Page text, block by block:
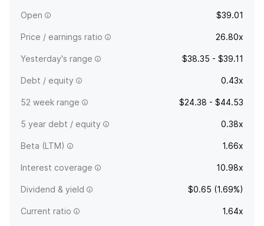
Open $39.01
Price / earnings ratio 26.80x
Yesterday's range $38.35 - $39.11
Debt / equity 0.43x
52 week range $24.38 - $44.53
5 year debt / equity 0.38x
Beta (LTM) 1.66x
Interest coverage 10.98x
Dividend & yield $0.65 (1.69%)
Current ratio 1.64x